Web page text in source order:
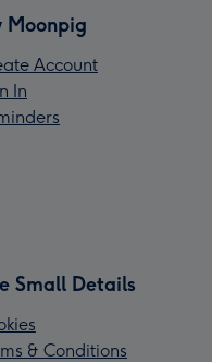
Moonpig
Account
In
Small Details
& Conditions